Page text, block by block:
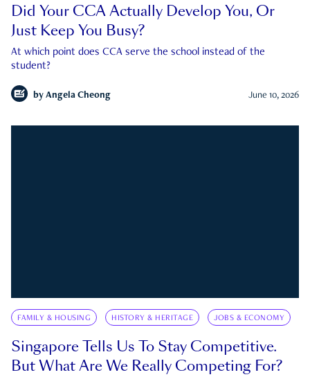
Did Your CCA Actually Develop You, Or
Just Keep You Busy?
At which point does CCA serve the school instead of the
student?
by Angela Cheong June 10, 2026
FAMILY & HOUSING HISTORY & HERITAGE JOBS & ECONOMY
Singapore Tells Us To Stay Competitive.
But What Are We Really Competing For?